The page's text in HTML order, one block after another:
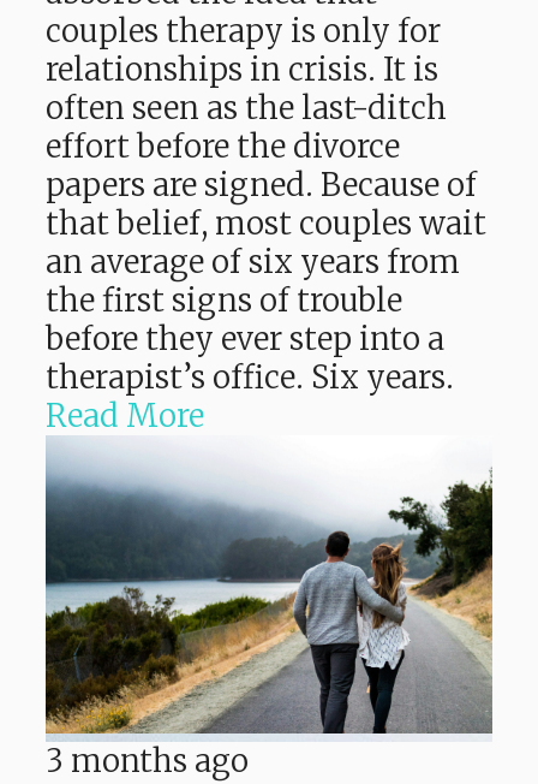
couples therapy is only for
relationships in crisis. It is
often seen as the last-ditch
effort before the divorce
papers are signed. Because of
that belief, most couples wait
an average of six years from
the first signs of trouble
before they ever step into a
therapist’s office. Six years.
Read More
3 months ago